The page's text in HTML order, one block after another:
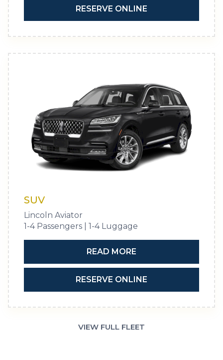
RESERVE ONLINE
SUV
Lincoln Aviator
1-4 Passengers | 1-4 Luggage
READ MORE
RESERVE ONLINE
VIEW FULL FLEET